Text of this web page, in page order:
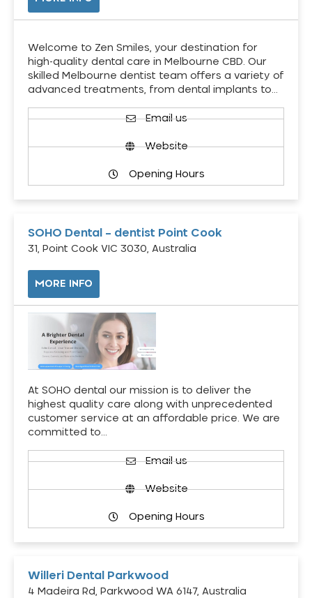
Welcome to Zen Smiles, your destination for
high-quality dental care in Melbourne CBD. Our
skilled Melbourne dentist team offers a variety of
advanced treatments, from dental implants to…
Email us
Website
Opening Hours
SOHO Dental – dentist Point Cook
31, Point Cook VIC 3030, Australia
MORE INFO
At SOHO dental our mission is to deliver the
highest quality care along with unprecedented
customer service at an affordable price. We are
committed to…
Email us
Website
Opening Hours
Willeri Dental Parkwood
4 Madeira Rd, Parkwood WA 6147, Australia